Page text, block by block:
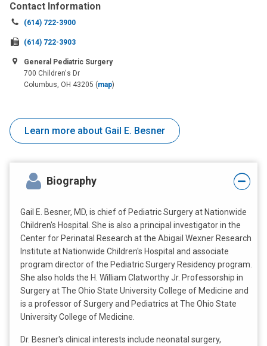
Contact Information
Call
at:
(614) 722-3900
Fax
at:
(614) 722-3903
General Pediatric Surgery
700 Children's Dr
Columbus, OH 43205 (map)
Learn more about Gail E. Besner
Biography
Gail E. Besner, MD, is chief of Pediatric Surgery at Nationwide
Children's Hospital. She is also a principal investigator in the
Center for Perinatal Research at the Abigail Wexner Research
Institute at Nationwide Children's Hospital and associate
program director of the Pediatric Surgery Residency program.
She also holds the H. William Clatworthy Jr. Professorship in
Surgery at The Ohio State University College of Medicine and
is a professor of Surgery and Pediatrics at The Ohio State
University College of Medicine.
Dr. Besner's clinical interests include neonatal surgery,